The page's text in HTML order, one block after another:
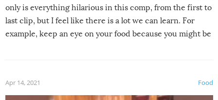
only is everything hilarious in this comp, from the first to
last clip, but I feel like there is a lot we can learn. For
example, keep an eye on your food because you might be
made themselves at home inside. And finally, don’t try to
Food
Apr 14, 2021